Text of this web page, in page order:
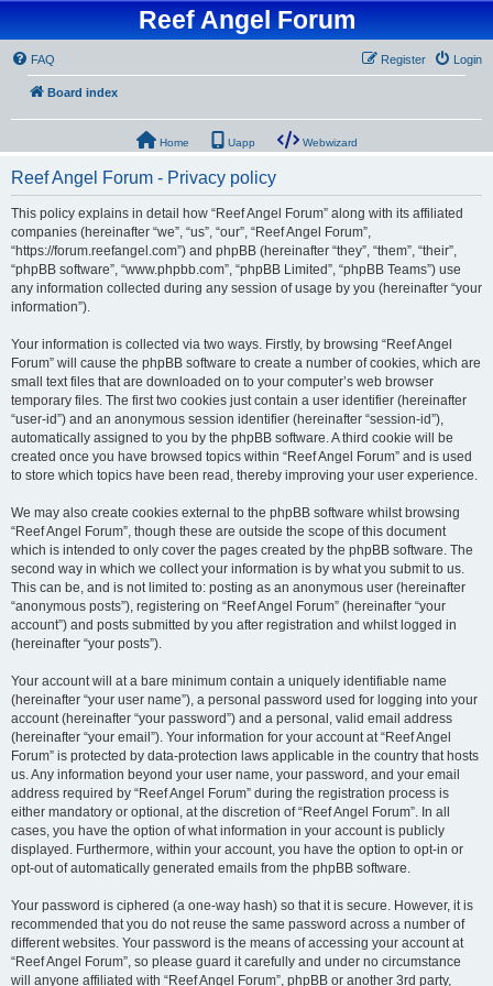
Reef Angel Forum
FAQ Login
Register
Board index
Home Uapp Webwizard
Reef Angel Forum - Privacy policy
This policy explains in detail how “Reef Angel Forum” along with its affiliated
companies (hereinafter “we”, “us”, “our”, “Reef Angel Forum”,
“https://forum.reefangel.com”) and phpBB (hereinafter “they”, “them”, “their”,
“phpBB software”, “www.phpbb.com”, “phpBB Limited”, “phpBB Teams”) use
any information collected during any session of usage by you (hereinafter “your
information”).
Your information is collected via two ways. Firstly, by browsing “Reef Angel
Forum” will cause the phpBB software to create a number of cookies, which are
small text files that are downloaded on to your computer’s web browser
temporary files. The first two cookies just contain a user identifier (hereinafter
“user-id”) and an anonymous session identifier (hereinafter “session-id”),
automatically assigned to you by the phpBB software. A third cookie will be
created once you have browsed topics within “Reef Angel Forum” and is used
to store which topics have been read, thereby improving your user experience.
We may also create cookies external to the phpBB software whilst browsing
“Reef Angel Forum”, though these are outside the scope of this document
which is intended to only cover the pages created by the phpBB software. The
second way in which we collect your information is by what you submit to us.
This can be, and is not limited to: posting as an anonymous user (hereinafter
“anonymous posts”), registering on “Reef Angel Forum” (hereinafter “your
account”) and posts submitted by you after registration and whilst logged in
(hereinafter “your posts”).
Your account will at a bare minimum contain a uniquely identifiable name
(hereinafter “your user name”), a personal password used for logging into your
account (hereinafter “your password”) and a personal, valid email address
(hereinafter “your email”). Your information for your account at “Reef Angel
Forum” is protected by data-protection laws applicable in the country that hosts
us. Any information beyond your user name, your password, and your email
address required by “Reef Angel Forum” during the registration process is
either mandatory or optional, at the discretion of “Reef Angel Forum”. In all
cases, you have the option of what information in your account is publicly
displayed. Furthermore, within your account, you have the option to opt-in or
opt-out of automatically generated emails from the phpBB software.
Your password is ciphered (a one-way hash) so that it is secure. However, it is
recommended that you do not reuse the same password across a number of
different websites. Your password is the means of accessing your account at
“Reef Angel Forum”, so please guard it carefully and under no circumstance
will anyone affiliated with “Reef Angel Forum”, phpBB or another 3rd party,